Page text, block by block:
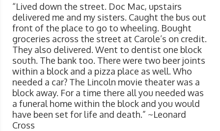
“Lived down the street. Doc Mac, upstairs
delivered me and my sisters. Caught the bus out
front of the place to go to wheeling. Bought
groceries across the street at Carole’s on credit.
They also delivered. Went to dentist one block
south. The bank too. There were two beer joints
within a block and a pizza place as well. Who
needed a car? The Lincoln movie theater was a
block away. For a time there all you needed was
a funeral home within the block and you would
have been set for life and death.” ~Leonard
Cross